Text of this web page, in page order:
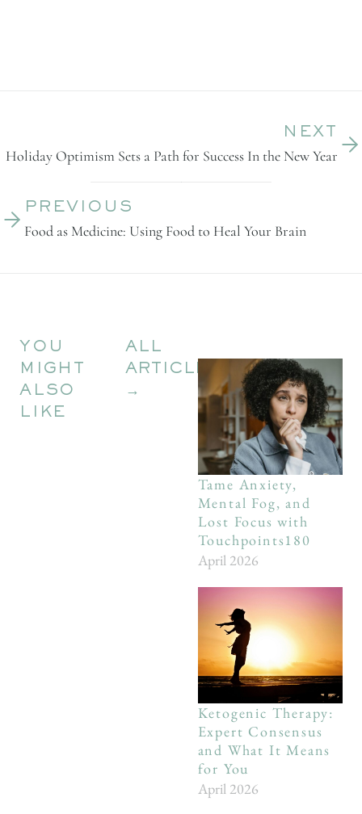
PREVIOUS
Food as Medicine: Using Food to Heal Your Brain
NEXT
Holiday Optimism Sets a Path for Success In the New Year
YOU
MIGHT
ALSO
LIKE
ALL
ARTICLES
→
Tame Anxiety,
Mental Fog, and
Lost Focus with
Touchpoints180
April 2026
Ketogenic Therapy:
Expert Consensus
and What It Means
for You
April 2026